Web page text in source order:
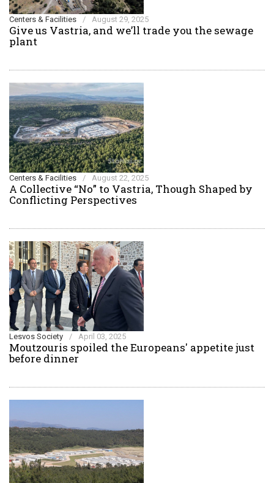
Centers & Facilities / August 29, 2025
Give us Vastria, and we’ll trade you the sewage
plant
Centers & Facilities / August 22, 2025
A Collective “No” to Vastria, Though Shaped by
Conflicting Perspectives
Lesvos Society / April 03, 2025
Moutzouris spoiled the Europeans' appetite just
before dinner